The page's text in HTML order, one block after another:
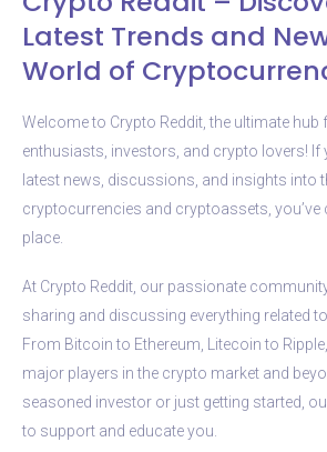
Latest Trends and
World of
Welcome to Crypto Reddit, the ultimate
enthusiasts, investors, and crypto lovers! If
latest news, discussions, and insights into
cryptocurrencies and cryptoassets, you’ve
place.
At Crypto Reddit, our passionate
sharing and discussing everything related
From Bitcoin to Ethereum, Litecoin to
major players in the crypto market and
seasoned investor or just getting started,
to support and educate you.